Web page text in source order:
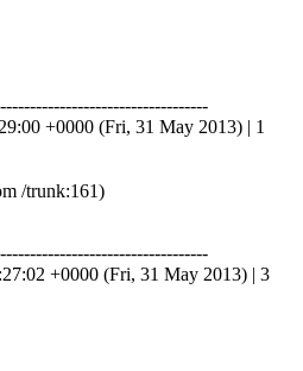
+0000 (Fri, 31 May 2013) | 1
/trunk:161)
+0000 (Fri, 31 May 2013) | 3